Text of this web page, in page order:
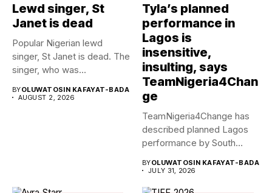
Lewd singer, St
Janet is dead
Popular Nigerian lewd
singer, St Janet is dead. The
singer, who was...
BYOLUWATOSIN KAFAYAT-BADA
AUGUST 2, 2026
Tyla’s planned
performance in
Lagos is
insensitive,
insulting, says
TeamNigeria4Chan
ge
TeamNigeria4Change has
described planned Lagos
performance by South
BYOLUWATOSIN KAFAYAT-BADA
JULY 31, 2026